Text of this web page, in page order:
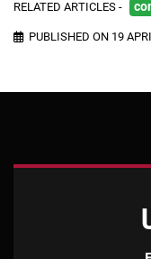
RELATED ARTICLES -
PUBLISHED ON 19